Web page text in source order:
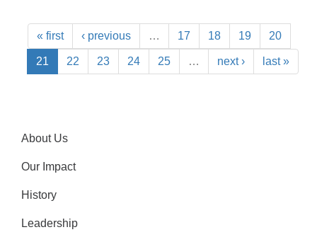
« first ‹ previous … 17 18 19 20
21 22 23 24 25 … next › last »
About Us
Our Impact
History
Leadership